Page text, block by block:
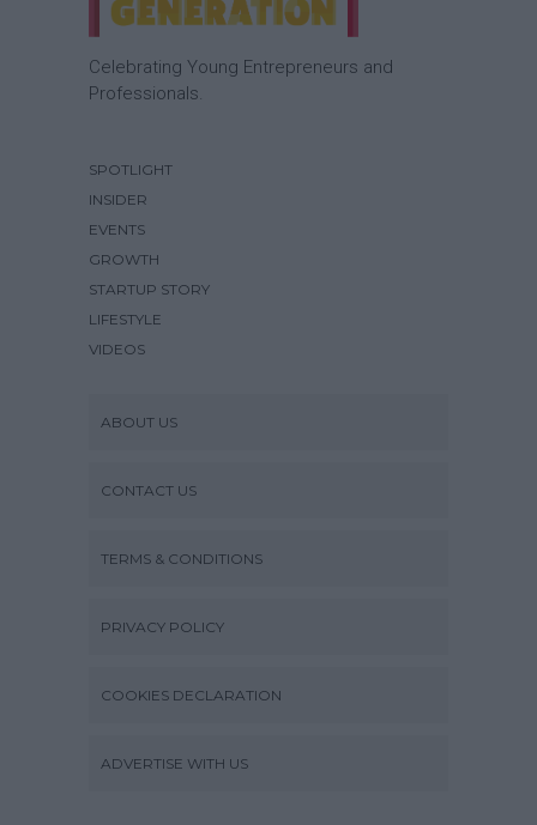
Celebrating Young Entrepreneurs and
Professionals.
SPOTLIGHT
INSIDER
EVENTS
GROWTH
STARTUP STORY
LIFESTYLE
VIDEOS
ABOUT US
CONTACT US
TERMS & CONDITIONS
PRIVACY POLICY
COOKIES DECLARATION
ADVERTISE WITH US